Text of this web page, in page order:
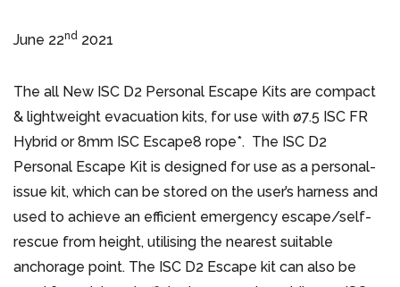
June 22nd 2021
The all New ISC D2 Personal Escape Kits are compact
& lightweight evacuation kits, for use with ø7.5 ISC FR
Hybrid or 8mm ISC Escape8 rope*. The ISC D2
Personal Escape Kit is designed for use as a personal-
issue kit, which can be stored on the user’s harness and
used to achieve an efficient emergency escape/self-
rescue from height, utilising the nearest suitable
anchorage point. The ISC D2 Escape kit can also be